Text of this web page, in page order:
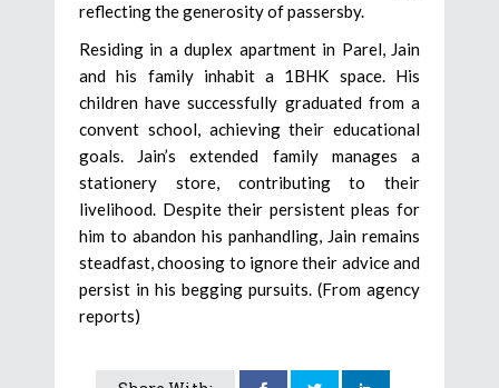
reflecting the generosity of passersby.
Residing in a duplex apartment in Parel, Jain
and his family inhabit a 1BHK space. His
children have successfully graduated from a
convent school, achieving their educational
goals. Jain’s extended family manages a
stationery store, contributing to their
livelihood. Despite their persistent pleas for
him to abandon his panhandling, Jain remains
steadfast, choosing to ignore their advice and
persist in his begging pursuits. (From agency
reports)